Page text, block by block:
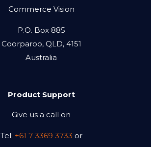
Commerce Vision
P.O. Box 885
Coorparoo, QLD, 4151
Australia
Product Support
Give us a call on
Tel: +61 7 3369 3733 or